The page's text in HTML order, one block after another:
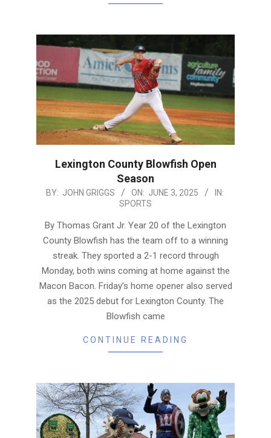
Lexington County Blowfish Open
Season
2025-
03
BY: JOHN GRIGGS ON: JUNE 3, 2025
IN:
SPORTS
By Thomas Grant Jr. Year 20 of the Lexington
County Blowfish has the team off to a winning
streak. They sported a 2-1 record through
Monday, both wins coming at home against the
Macon Bacon. Friday’s home opener also served
as the 2025 debut for Lexington County. The
Blowfish came
CONTINUE READING